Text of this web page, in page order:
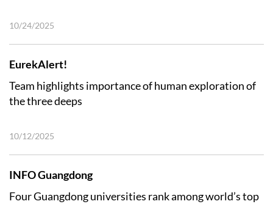
10/24/2025
EurekAlert!
Team highlights importance of human exploration of
the three deeps
10/12/2025
INFO Guangdong
Four Guangdong universities rank among world’s top